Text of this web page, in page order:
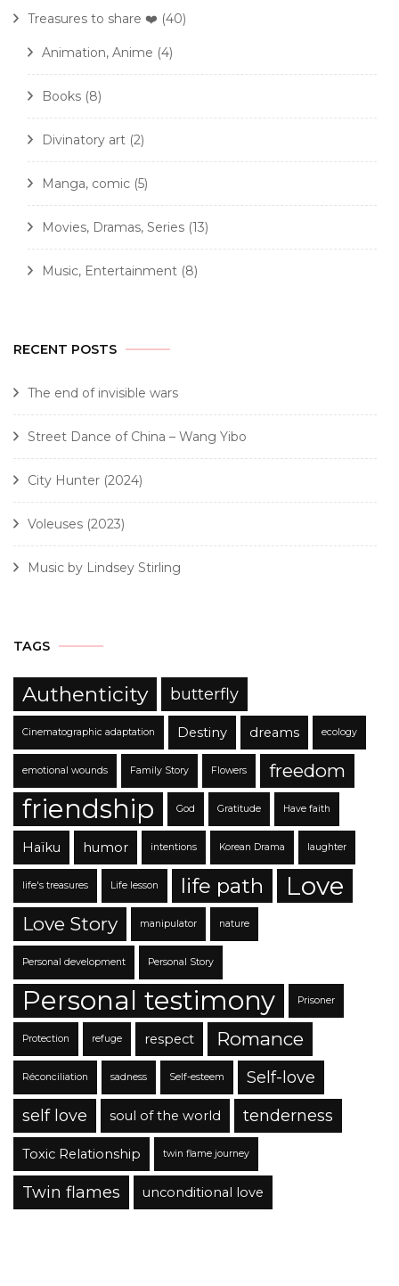
Treasures to share ❤️ (40)
Animation, Anime (4)
Books (8)
Divinatory art (2)
Manga, comic (5)
Movies, Dramas, Series (13)
Music, Entertainment (8)
RECENT POSTS
The end of invisible wars
Street Dance of China – Wang Yibo
City Hunter (2024)
Voleuses (2023)
Music by Lindsey Stirling
TAGS
Authenticity butterfly
Cinematographic adaptation Destiny dreams ecology
emotional wounds Family Story Flowers freedom
friendship God Gratitude Have faith
Haïku humor intentions Korean Drama laughter
life's treasures Life lesson life path Love
Love Story manipulator nature
Personal development Personal Story
Personal testimony Prisoner
Protection refuge respect Romance
Réconciliation sadness Self-esteem
Self-love
self love
soul of the world tenderness
Toxic Relationship twin flame journey
Twin flames unconditional love